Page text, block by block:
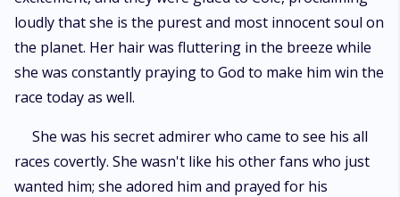
loudly that she is the purest and most innocent soul on
the planet. Her hair was fluttering in the breeze while
she was constantly praying to God to make him win the
race today as well.
She was his secret admirer who came to see his all
races covertly. She wasn't like his other fans who just
wanted him; she adored him and prayed for his